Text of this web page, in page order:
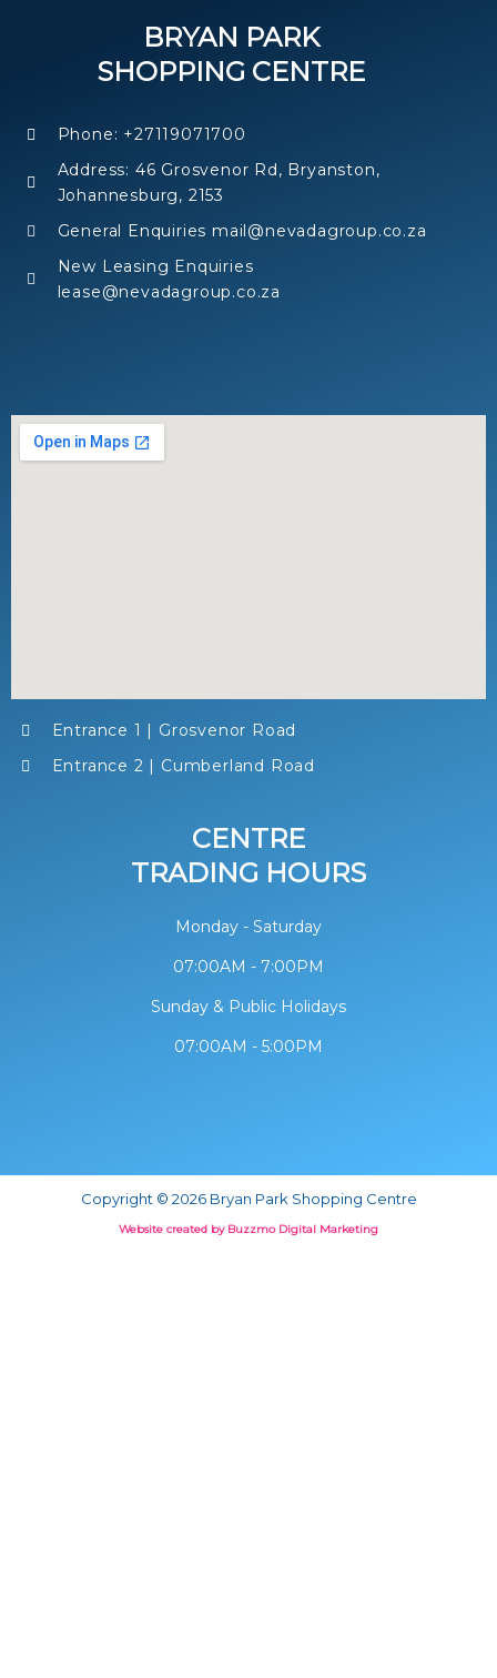
BRYAN PARK
SHOPPING CENTRE
Phone: +27119071700
Address: 46 Grosvenor Rd, Bryanston,
Johannesburg, 2153
General Enquiries mail@nevadagroup.co.za
New Leasing Enquiries
lease@nevadagroup.co.za
Entrance 1 | Grosvenor Road
Entrance 2 | Cumberland Road
CENTRE
TRADING HOURS
Monday - Saturday
07:00AM - 7:00PM
Sunday & Public Holidays
07:00AM - 5:00PM
Copyright © 2026 Bryan Park Shopping Centre
Website created by Buzzmo Digital Marketing